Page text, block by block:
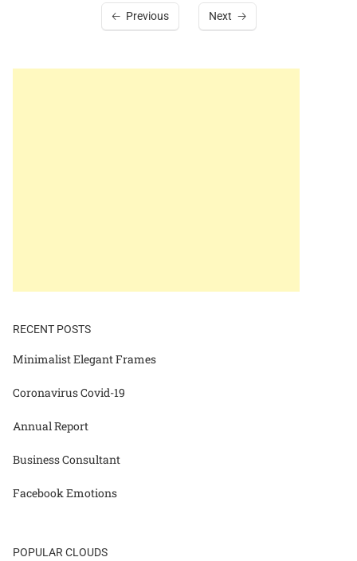
Previous Next
RECENT POSTS
Minimalist Elegant Frames
Coronavirus Covid-19
Annual Report
Business Consultant
Facebook Emotions
POPULAR CLOUDS